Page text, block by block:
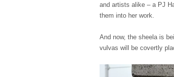
and artists alike – a PJ
them into her work.
And now, the sheela is
vulvas will be covertly